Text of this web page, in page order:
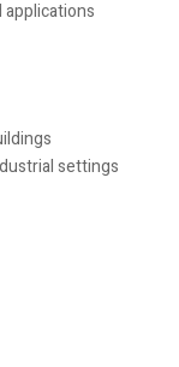
settings